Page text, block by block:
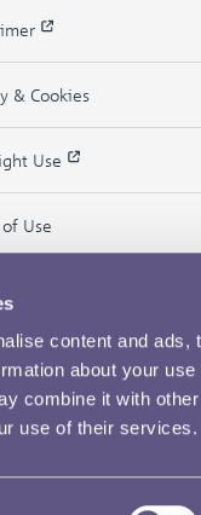
content and
about your
combine it with
use of their services.
& Cookies
Use
of Use